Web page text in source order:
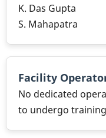
K. Das Gupta
S. Mahapatra
Facility
No dedicated
to undergo